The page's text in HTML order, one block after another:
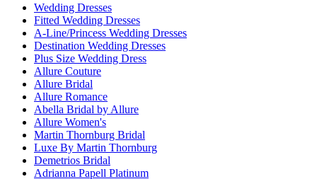
Wedding Dresses
Fitted Wedding Dresses
A-Line/Princess Wedding Dresses
Destination Wedding Dresses
Plus Size Wedding Dress
Allure Couture
Allure Bridal
Allure Romance
Abella Bridal by Allure
Allure Women's
Martin Thornburg Bridal
Luxe By Martin Thornburg
Demetrios Bridal
Adrianna Papell Platinum